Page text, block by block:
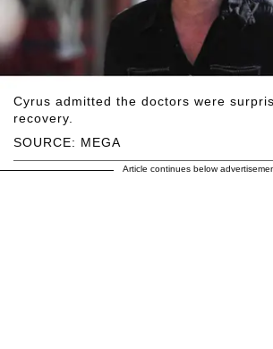
SOURCE: MEGA
Cyrus admitted the doctors were
recovery.
Article continues below